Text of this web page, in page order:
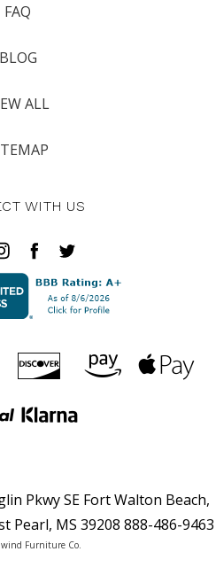
FAQ
BLOG
ALL
WITH US
Pkwy SE Fort Walton Beach,
Pearl, MS 39208 888-486-9463
Furniture Co.